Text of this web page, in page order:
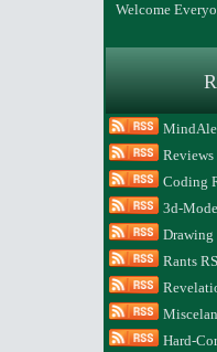
Welcome
Reviews
Coding
3d-
Drawing
Rants
Hard-